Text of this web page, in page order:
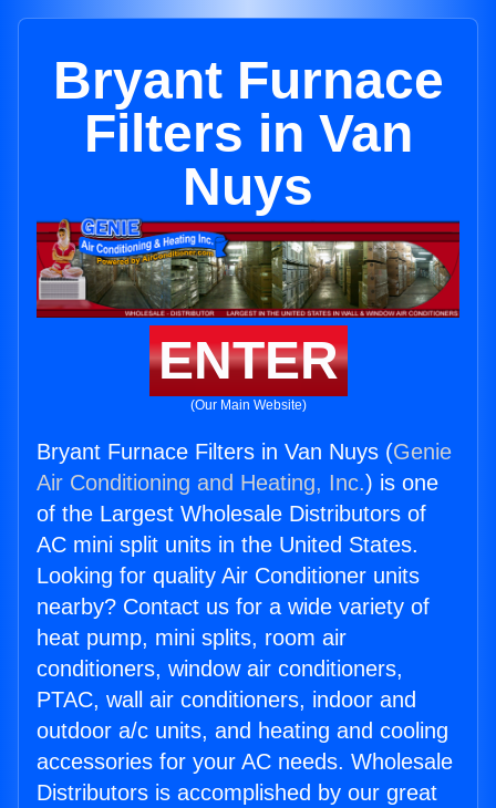
Bryant Furnace
Filters in Van
Nuys
ENTER
(Our Main Website)
Bryant Furnace Filters in Van Nuys (Genie
Air Conditioning and Heating, Inc.) is one
of the Largest Wholesale Distributors of
AC mini split units in the United States.
Looking for quality Air Conditioner units
nearby? Contact us for a wide variety of
heat pump, mini splits, room air
conditioners, window air conditioners,
PTAC, wall air conditioners, indoor and
outdoor a/c units, and heating and cooling
accessories for your AC needs. Wholesale
Distributors is accomplished by our great